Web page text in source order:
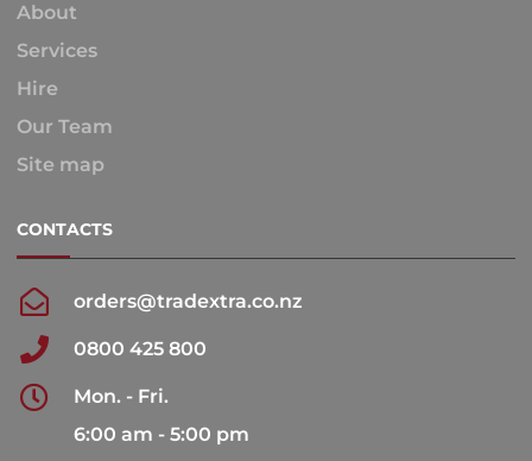
About
Services
Hire
Our Team
Site map
CONTACTS
orders@tradextra.co.nz
0800 425 800
Mon. - Fri.
6:00 am - 5:00 pm